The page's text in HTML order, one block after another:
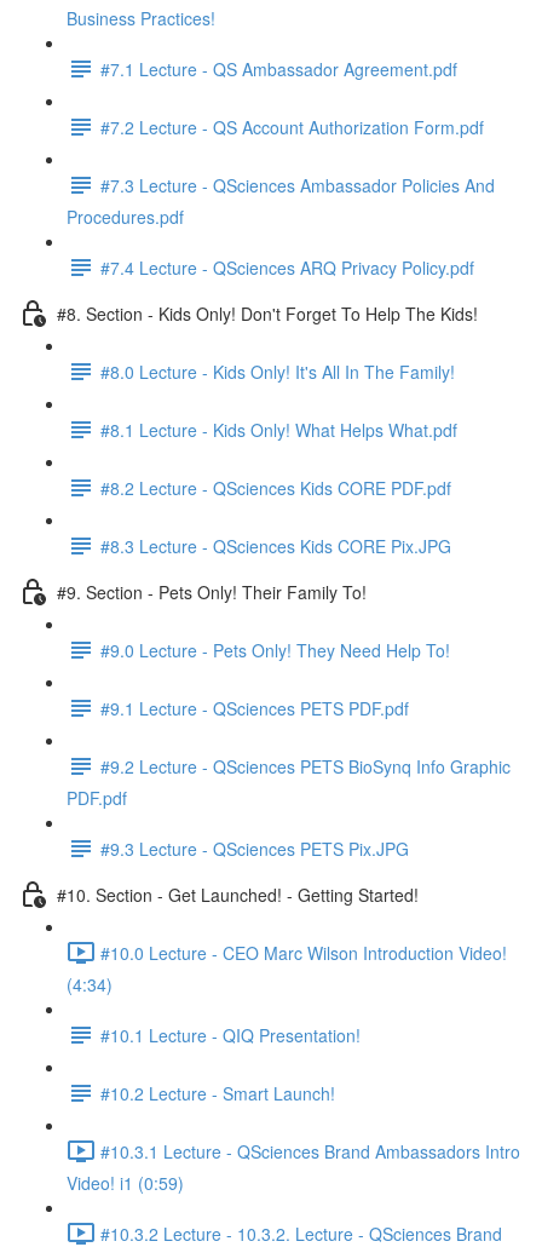
Business Practices!
#7.1 Lecture - QS Ambassador Agreement.pdf
#7.2 Lecture - QS Account Authorization Form.pdf
#7.3 Lecture - QSciences Ambassador Policies And
Procedures.pdf
#7.4 Lecture - QSciences ARQ Privacy Policy.pdf
#8. Section - Kids Only! Don't Forget To Help The Kids!
#8.0 Lecture - Kids Only! It's All In The Family!
#8.1 Lecture - Kids Only! What Helps What.pdf
#8.2 Lecture - QSciences Kids CORE PDF.pdf
#8.3 Lecture - QSciences Kids CORE Pix.JPG
#9. Section - Pets Only! Their Family To!
#9.0 Lecture - Pets Only! They Need Help To!
#9.1 Lecture - QSciences PETS PDF.pdf
#9.2 Lecture - QSciences PETS BioSynq Info Graphic
PDF.pdf
#9.3 Lecture - QSciences PETS Pix.JPG
#10. Section - Get Launched! - Getting Started!
#10.0 Lecture - CEO Marc Wilson Introduction Video!
(4:34)
#10.1 Lecture - QIQ Presentation!
#10.2 Lecture - Smart Launch!
#10.3.1 Lecture - QSciences Brand Ambassadors Intro
Video! i1 (0:59)
#10.3.2 Lecture - 10.3.2. Lecture - QSciences Brand